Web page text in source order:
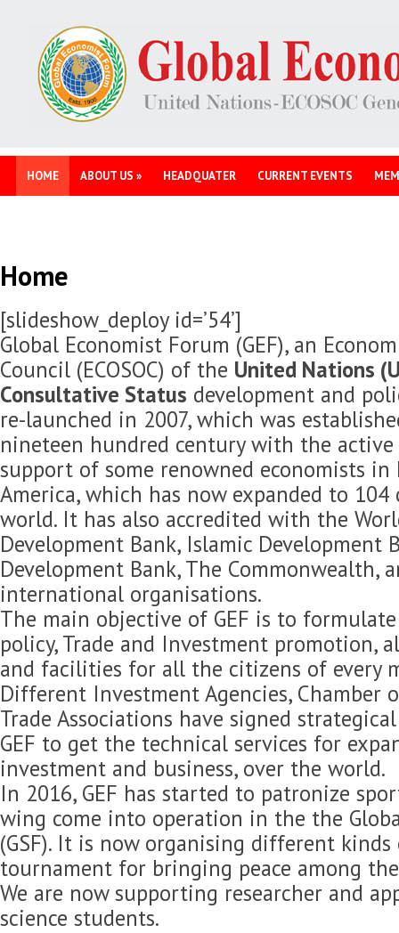
HOME ABOUT US » HEADQUATER CURRENT EVENTS
Home
[slideshow_deploy id=’54’]
Global Economist Forum (GEF), an
Council (ECOSOC) of the United Nations
Consultative Status development and
re-launched in 2007, which was
nineteen hundred century with the
support of some renowned economists in
America, which has now expanded to
world. It has also accredited with the
Development Bank, Islamic Development
Development Bank, The Commonwealth,
international organisations.
The main objective of GEF is to
policy, Trade and Investment promotion,
and facilities for all the citizens of every
Different Investment Agencies, Chamber
Trade Associations have signed
GEF to get the technical services for
investment and business, over the world.
In 2016, GEF has started to patronize
wing come into operation in the the
(GSF). It is now organising different
tournament for bringing peace among
We are now supporting researcher and
science students.